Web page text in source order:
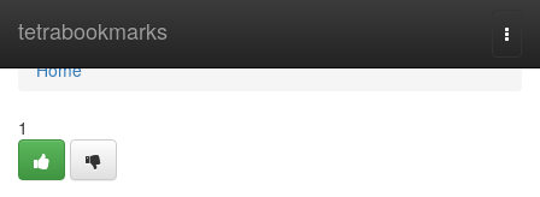
tetrabookmarks
Home
Home
1